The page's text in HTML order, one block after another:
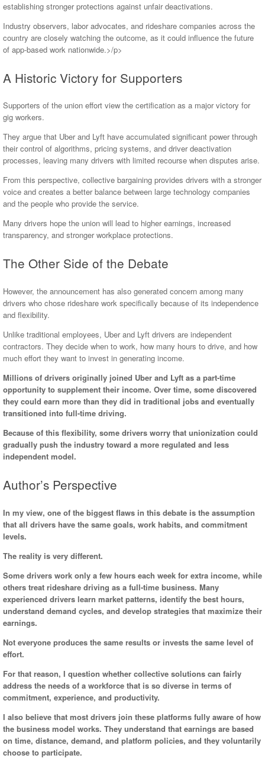
establishing stronger protections against unfair deactivations.
Industry observers, labor advocates, and rideshare companies across the
country are closely watching the outcome, as it could influence the future
of app-based work nationwide.>/p>
A Historic Victory for Supporters
Supporters of the union effort view the certification as a major victory for
gig workers.
They argue that Uber and Lyft have accumulated significant power through
their control of algorithms, pricing systems, and driver deactivation
processes, leaving many drivers with limited recourse when disputes arise.
From this perspective, collective bargaining provides drivers with a stronger
voice and creates a better balance between large technology companies
and the people who provide the service.
Many drivers hope the union will lead to higher earnings, increased
transparency, and stronger workplace protections.
The Other Side of the Debate
However, the announcement has also generated concern among many
drivers who chose rideshare work specifically because of its independence
and flexibility.
Unlike traditional employees, Uber and Lyft drivers are independent
contractors. They decide when to work, how many hours to drive, and how
much effort they want to invest in generating income.
Millions of drivers originally joined Uber and Lyft as a part-time
opportunity to supplement their income. Over time, some discovered
they could earn more than they did in traditional jobs and eventually
transitioned into full-time driving.
Because of this flexibility, some drivers worry that unionization could
gradually push the industry toward a more regulated and less
independent model.
Author’s Perspective
In my view, one of the biggest flaws in this debate is the assumption
that all drivers have the same goals, work habits, and commitment
levels.
The reality is very different.
Some drivers work only a few hours each week for extra income, while
others treat rideshare driving as a full-time business. Many
experienced drivers learn market patterns, identify the best hours,
understand demand cycles, and develop strategies that maximize their
earnings.
Not everyone produces the same results or invests the same level of
effort.
For that reason, I question whether collective solutions can fairly
address the needs of a workforce that is so diverse in terms of
commitment, experience, and productivity.
I also believe that most drivers join these platforms fully aware of how
the business model works. They understand that earnings are based
on time, distance, demand, and platform policies, and they voluntarily
choose to participate.